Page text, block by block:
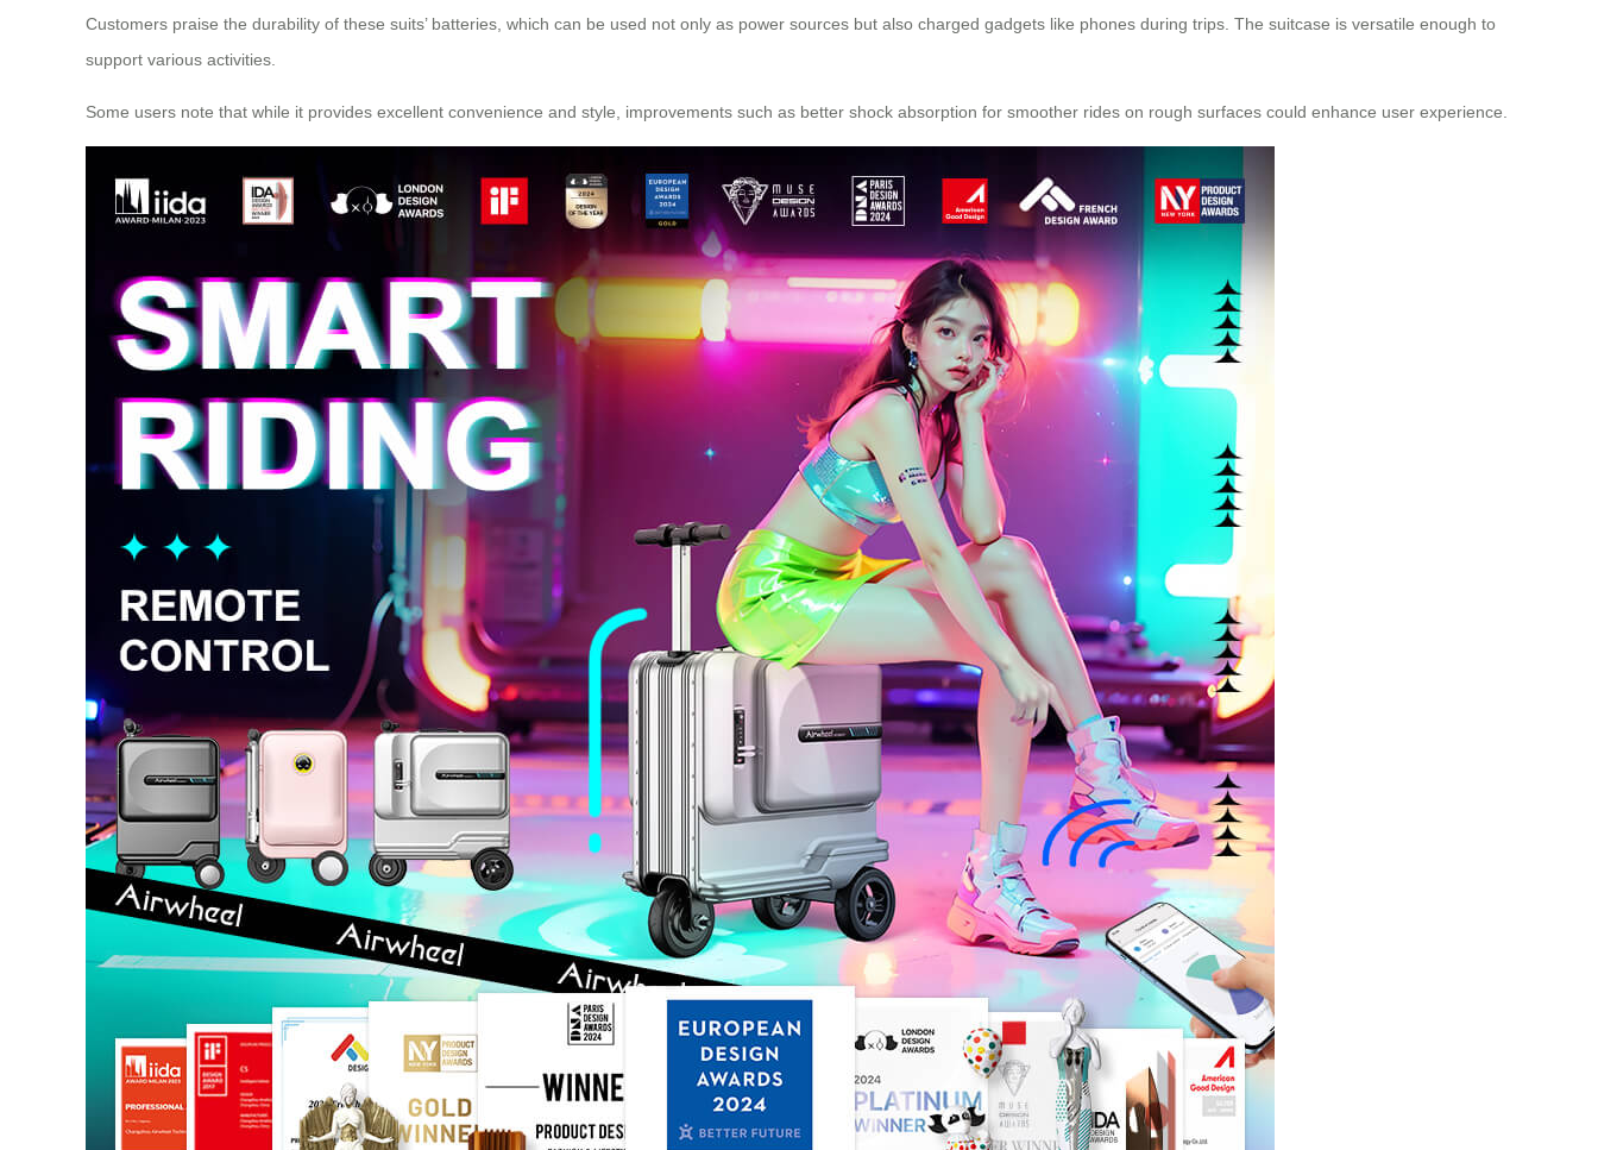
Customers praise the durability of these suits’ batteries, which can be used not only as power sources but also charged gadgets like phones during trips. The suitcase is versatile enough to
support various activities.
Some users note that while it provides excellent convenience and style, improvements such as better shock absorption for smoother rides on rough surfaces could enhance user experience.